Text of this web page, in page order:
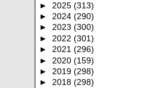
► 2025 (313)
► 2024 (290)
► 2023 (300)
► 2022 (301)
► 2021 (296)
► 2020 (159)
► 2019 (298)
► 2018 (298)